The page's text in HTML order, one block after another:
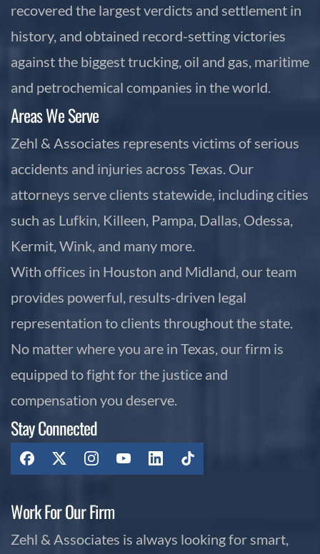
recovered the largest verdicts and settlement in
history, and obtained record-setting victories
against the biggest trucking, oil and gas, maritime
and petrochemical companies in the world.
Areas We Serve
Zehl & Associates represents victims of serious
accidents and injuries across Texas. Our
attorneys serve clients statewide, including cities
such as Lufkin, Killeen, Pampa, Dallas, Odessa,
Kermit, Wink, and many more.
With offices in Houston and Midland, our team
provides powerful, results-driven legal
representation to clients throughout the state.
No matter where you are in Texas, our firm is
equipped to fight for the justice and
compensation you deserve.
Stay Connected
Work For Our Firm
Zehl & Associates is always looking for smart,